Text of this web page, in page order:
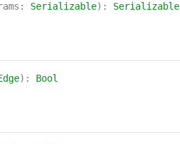
Serializable): Serializable
): Bool